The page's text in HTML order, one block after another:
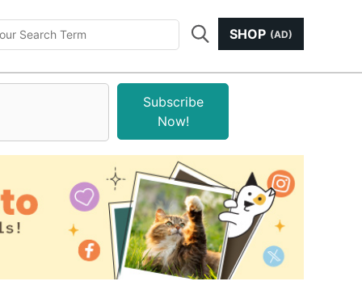
SHOP (AD)
Subscribe
Now!